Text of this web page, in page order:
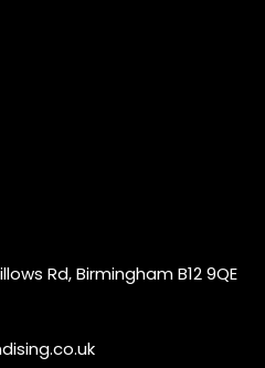
Rd, Birmingham B12 9QE